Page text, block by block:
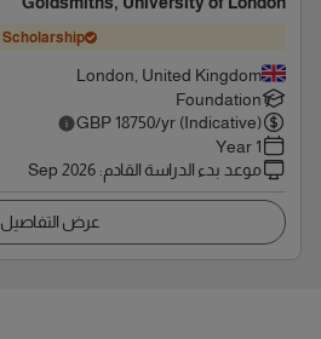
Scholarship
London, United Kingdom
Foundation
GBP18750/yr (Indicative)
1 Year
موعد بدء الدراسة القادم:
Sep 2026
عرض التفاصيل